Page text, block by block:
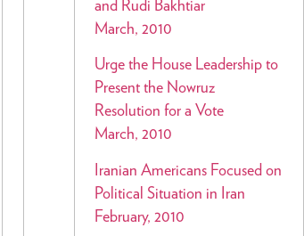
and Rudi Bakhtiar
March, 2010
Urge the House Leadership to
Present the Nowruz
Resolution for a Vote
March, 2010
Iranian Americans Focused on
Political Situation in Iran
February, 2010